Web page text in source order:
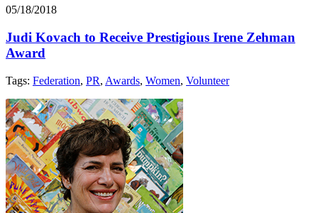
05/18/2018
Judi Kovach to Receive Prestigious Irene Zehman
Award
Tags: Federation, PR, Awards, Women, Volunteer